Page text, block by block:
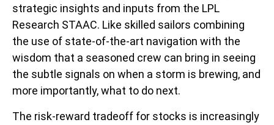
strategic insights and inputs from the LPL
Research STAAC. Like skilled sailors combining
the use of state-of-the-art navigation with the
wisdom that a seasoned crew can bring in seeing
the subtle signals on when a storm is brewing, and
more importantly, what to do next.
The risk-reward tradeoff for stocks is increasingly